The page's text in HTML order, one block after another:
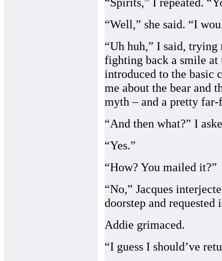
“Well,” she said. “I
“Uh huh,” I said,
fighting back a smile at
introduced to the basic
me about the bear and
myth – and a pretty far-
“And then what?” I
“Yes.”
“How? You mailed it?”
“No,” Jacques
doorstep and requested
Addie grimaced.
“I guess I should’ve